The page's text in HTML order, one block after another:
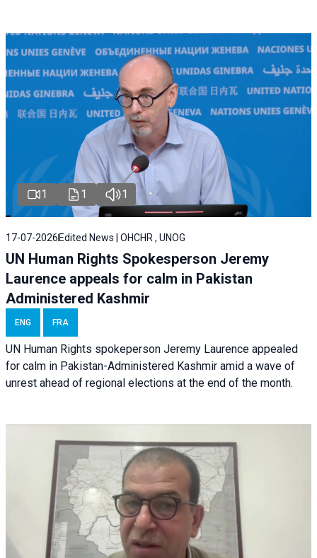
1 1 1
17-07-2026 Edited News | OHCHR , UNOG
UN Human Rights Spokesperson Jeremy
Laurence appeals for calm in Pakistan
Administered Kashmir
ENG FRA
UN Human Rights spokeperson Jeremy Laurence appealed
for calm in Pakistan-Administered Kashmir amid a wave of
unrest ahead of regional elections at the end of the month.